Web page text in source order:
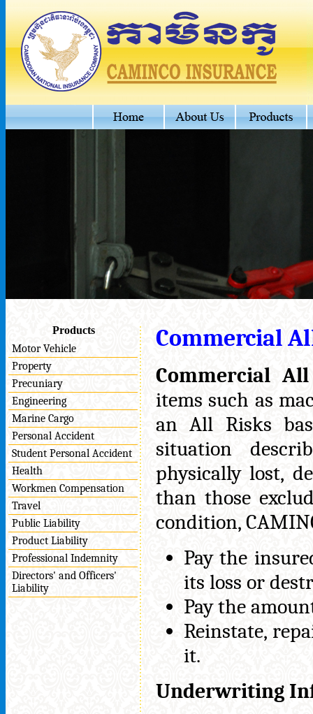
Products
Motor Vehicle
Property
Precuniary
Engineering
Marine Cargo
Personal Accident
Student Personal Accident
Health
Workmen Compensation
Travel
Public Liability
Product Liability
Professional Indemnity
Directors' and Officers'
Liability
Commercial
Commercial
items such as
an All Risks
situation
physically lost,
than those
condition,
Pay the
its loss or
Pay the
Reinstate,
it.
Underwriting